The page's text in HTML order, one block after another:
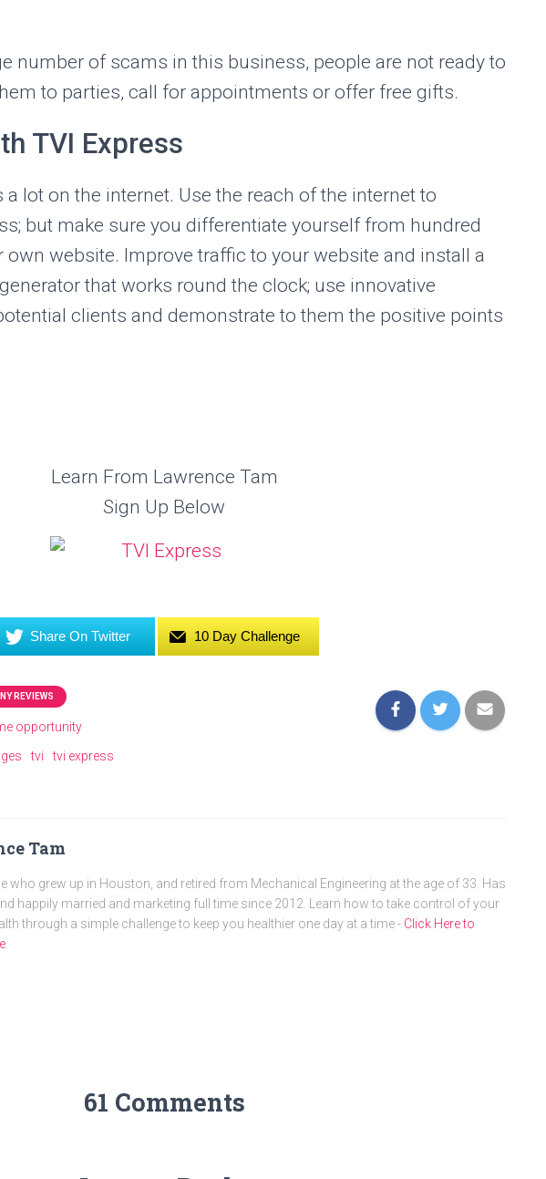
number of scams in this business, people are not ready to
to parties, call for appointments or offer free gifts.
TVI Express
a lot on the internet. Use the reach of the internet to
but make sure you differentiate yourself from hundred
own website. Improve traffic to your website and install a
that works round the clock; use innovative
clients and demonstrate to them the positive points
Learn From Lawrence Tam
Sign Up Below
Share On Twitter 10 Day Challenge
REVIEWS
opportunity
tvi
tvi express
Tam
who grew up in Houston, and retired from Mechanical Engineering at the age of 33. Has
happily married and marketing full time since 2012. Learn how to take control of your
through a simple challenge to keep you healthier one day at a time - Click Here to
.
61 Comments